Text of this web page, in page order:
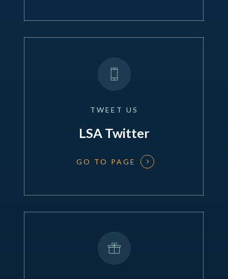
TWEET US
LSA Twitter
GO TO PAGE